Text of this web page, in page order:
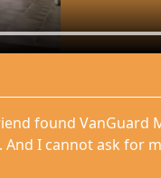
found VanGuard
I cannot ask for